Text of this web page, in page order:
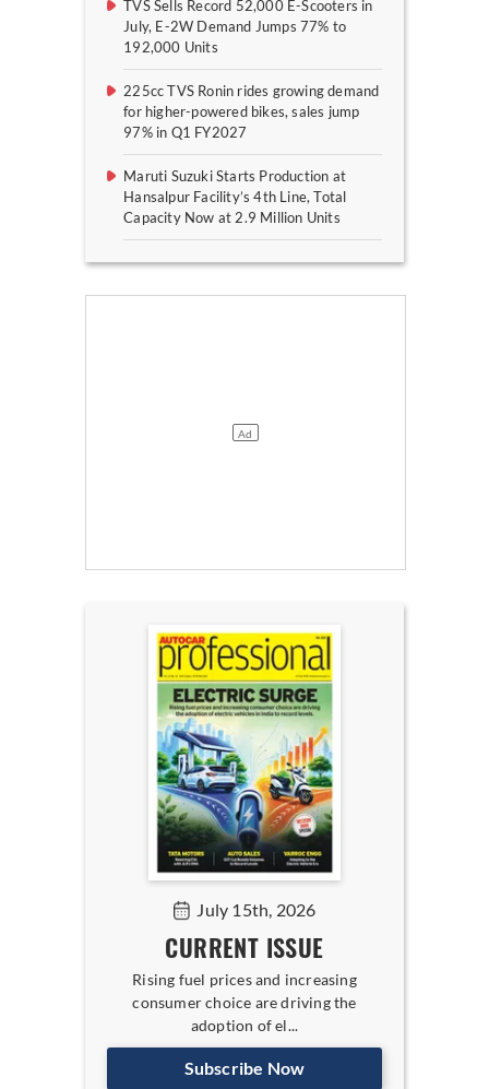
TVS Sells Record 52,000 E-Scooters in
July, E-2W Demand Jumps 77% to
192,000 Units
225cc TVS Ronin rides growing demand
for higher-powered bikes, sales jump
97% in Q1 FY2027
Maruti Suzuki Starts Production at
Hansalpur Facility’s 4th Line, Total
Capacity Now at 2.9 Million Units
July 15th, 2026
CURRENT ISSUE
Rising fuel prices and increasing
consumer choice are driving the
adoption of el...
Subscribe Now